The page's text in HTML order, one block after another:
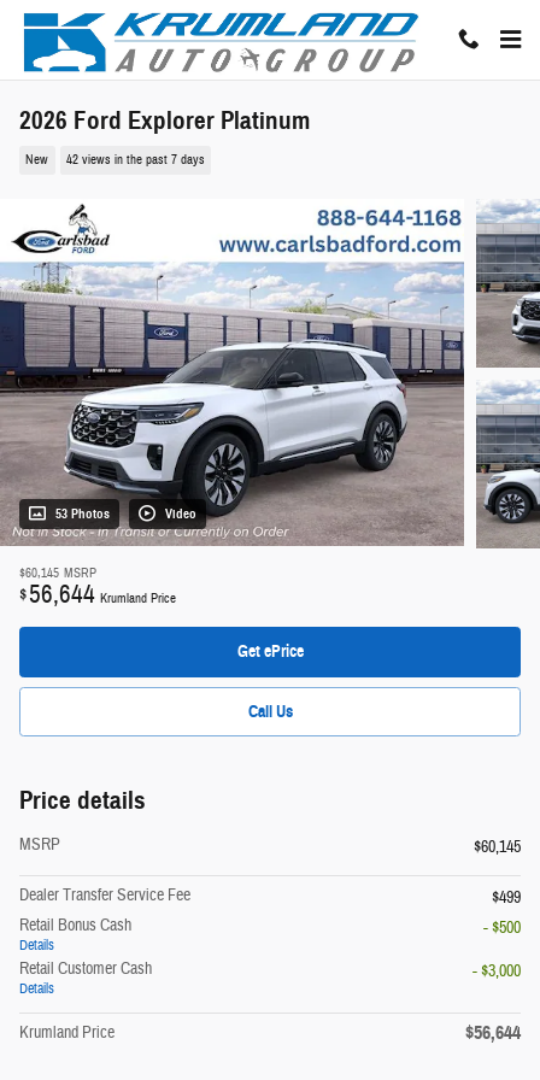
Skip to main content
2026 Ford Explorer Platinum
New 42 views in the past 7 days
53 Photos Video
$60,145 MSRP
$56,644 Krumland Price
Get ePrice
Call Us
Price details
MSRP $60,145
Dealer Transfer Service Fee
$499
Retail Bonus Cash
Details
- $500
Retail Customer Cash
Details
- $3,000
Krumland Price $56,644